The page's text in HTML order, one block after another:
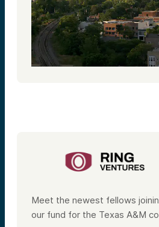
Meet the newest fellows
our fund for the Texas A&M